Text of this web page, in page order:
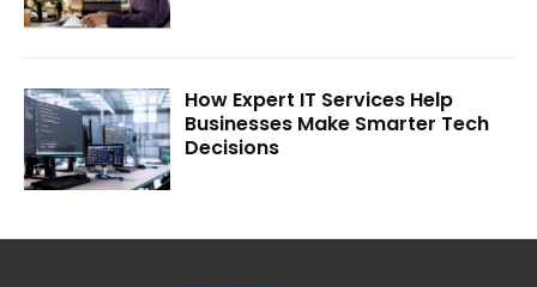
How Expert IT Services Help
Businesses Make Smarter Tech
Decisions